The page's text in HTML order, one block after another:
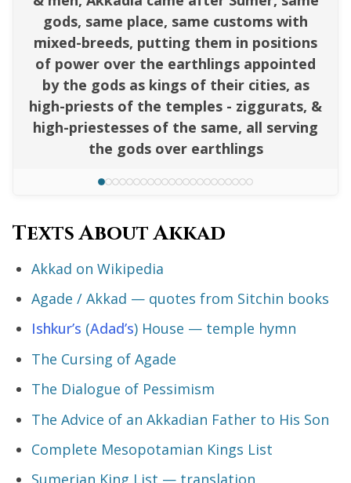
gods, same place, same customs with
mixed-breeds, putting them in positions
of power over the earthlings appointed
by the gods as kings of their cities, as
high-priests of the temples - ziggurats, &
high-priestesses of the same, all serving
the gods over earthlings
Texts About Akkad
Akkad on Wikipedia
Agade / Akkad — quotes from Sitchin books
Ishkur’s (Adad’s) House — temple hymn
The Cursing of Agade
The Dialogue of Pessimism
The Advice of an Akkadian Father to His Son
Complete Mesopotamian Kings List